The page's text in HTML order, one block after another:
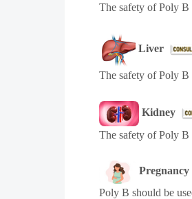
The safety of Poly
Liver
The safety of Poly
Kidney
The safety of Poly
Pregnancy
Poly B should be